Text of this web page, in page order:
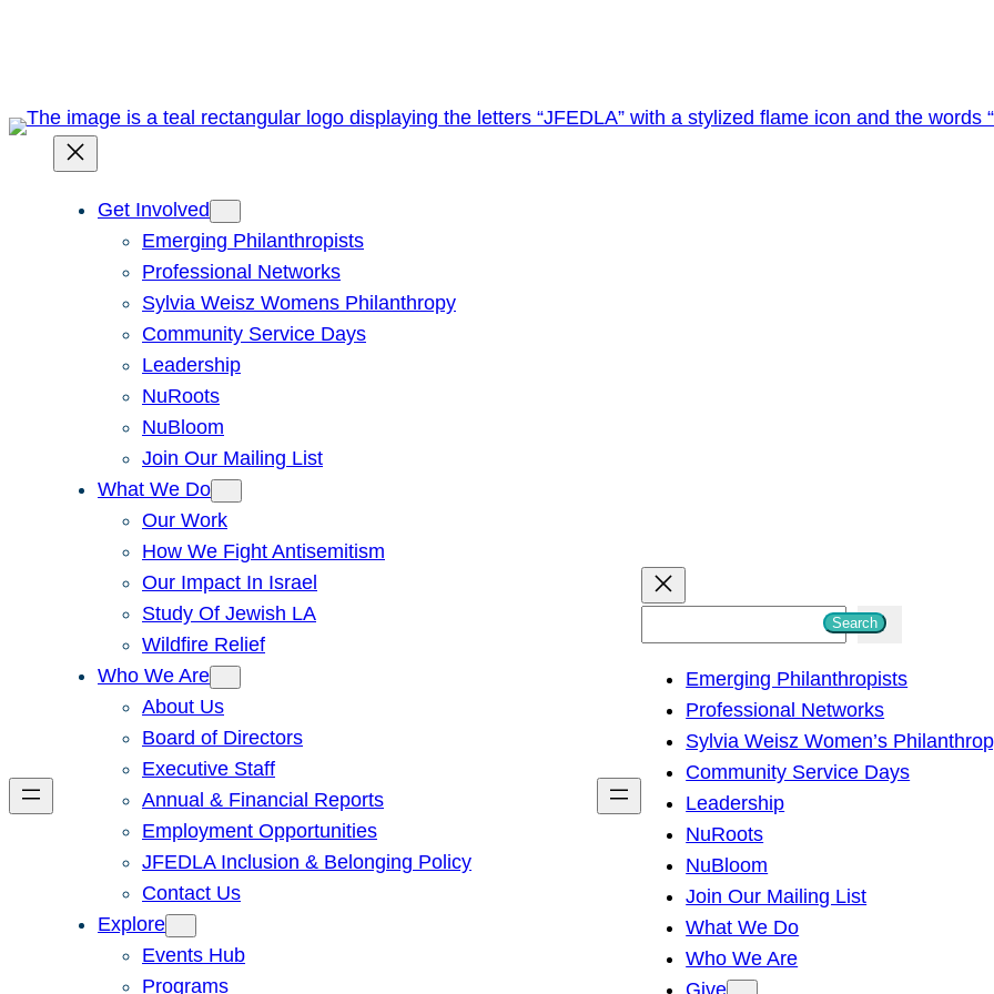
Get Involved
Emerging Philanthropists
Professional Networks
Sylvia Weisz Womens Philanthropy
Community Service Days
Leadership
NuRoots
NuBloom
Join Our Mailing List
What We Do
Our Work
How We Fight Antisemitism
Our Impact In Israel
Study Of Jewish LA
Wildfire Relief
Who We Are
About Us
Board of Directors
Executive Staff
Annual & Financial Reports
Employment Opportunities
JFEDLA Inclusion & Belonging Policy
Contact Us
Explore
Events Hub
Programs
h
Search
Emerging Philanthropists
Professional Networks
Sylvia Weisz Women’s
Community Service Days
Leadership
NuRoots
NuBloom
Join Our Mailing List
What We Do
Who We Are
Give